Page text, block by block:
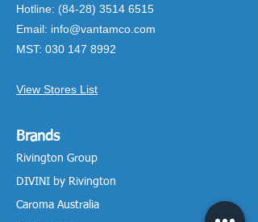
Hotline: (84-28) 3514 6515
Email: info@vantamco.com
MST: 030 147 8992
View Stores List
Brands
Rivington Group
DIVINI by Rivington
Caroma Australia